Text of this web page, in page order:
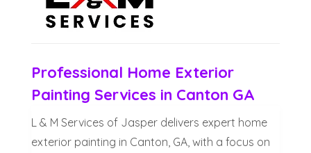
Professional Home Exterior
Painting Services in Canton GA
L & M Services of Jasper delivers expert home
exterior painting in Canton, GA, with a focus on